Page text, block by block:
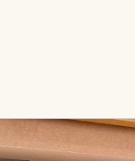
Health Care
PHC Leadership